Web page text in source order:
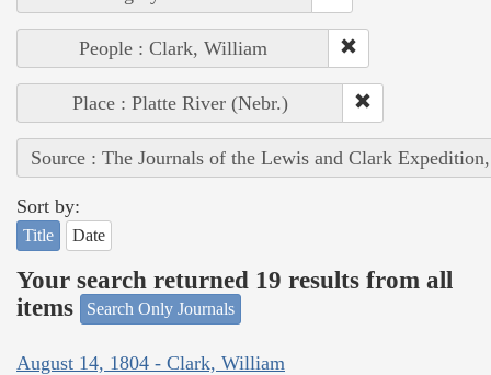
People : Clark, William
Place : Platte River (Nebr.)
Source : The Journals of the Lewis and Clark
Sort by:
Title Date
Your search returned 19 results from all
items
Search Only Journals
August 14, 1804 - Clark, William